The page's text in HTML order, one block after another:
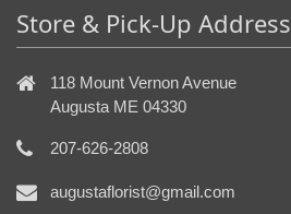
Store & Pick-Up Address
118 Mount Vernon Avenue
Augusta ME 04330
207-626-2808
augustaflorist@gmail.com